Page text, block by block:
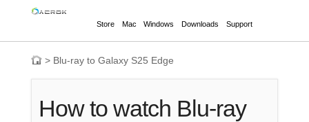
Store Mac Windows Downloads Support
> Blu-ray to Galaxy S25 Edge
How to watch Blu-ray